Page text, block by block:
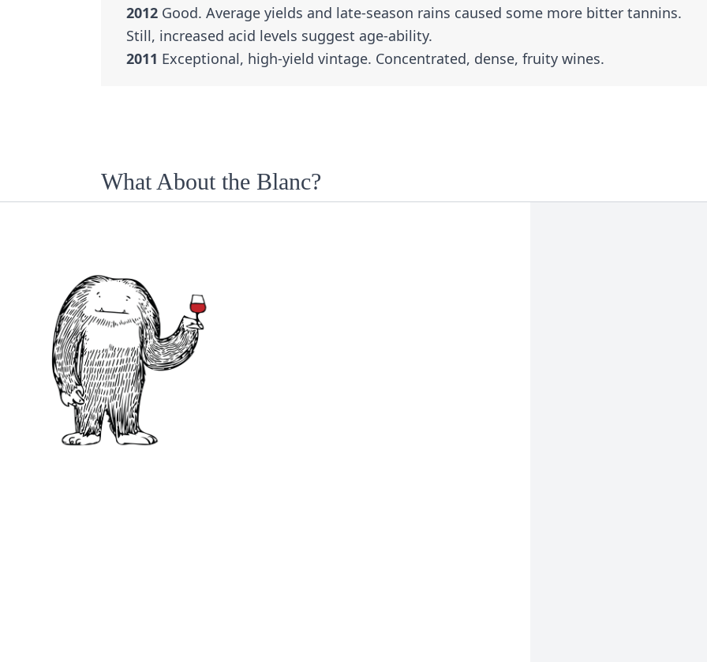
2012 Good. Average yields and late-season rains caused some more bitter tannins.
Still, increased acid levels suggest age-ability.
2011 Exceptional, high-yield vintage. Concentrated, dense, fruity wines.
What About the Blanc?
are usually a blend of the region’s white grapes, most notably, Grenache Blanc,
Clairette, and Roussanne.